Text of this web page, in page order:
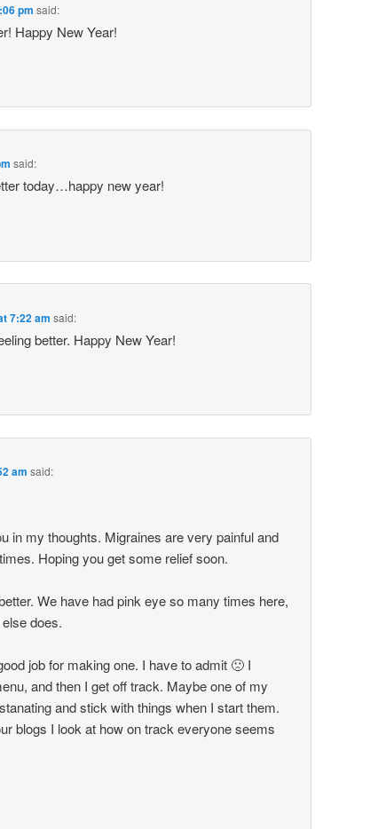
pm said:
Happy New Year!
said:
today…happy new year!
7:22 am said:
better. Happy New Year!
am said:
in my thoughts. Migraines are very painful and
Hoping you get some relief soon.
We have had pink eye so many times here,
does.
job for making one. I have to admit 🙁 I
and then I get off track. Maybe one of my
and stick with things when I start them.
blogs I look at how on track everyone seems